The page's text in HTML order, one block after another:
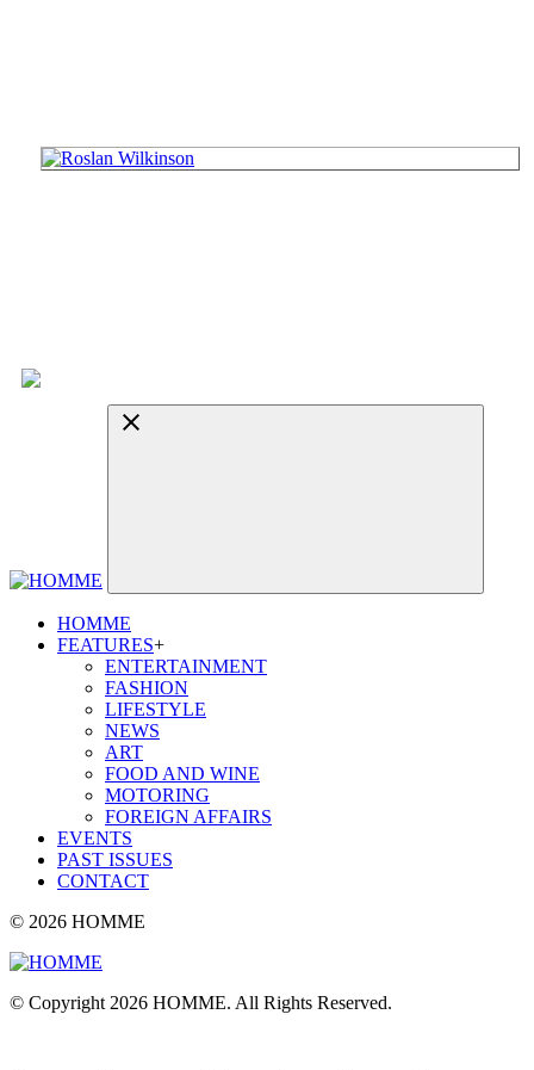
HOMME
FEATURES+
ENTERTAINMENT
FASHION
LIFESTYLE
NEWS
ART
FOOD AND WINE
MOTORING
FOREIGN AFFAIRS
EVENTS
PAST ISSUES
CONTACT
© 2026 HOMME
© Copyright 2026 HOMME. All Rights Reserved.